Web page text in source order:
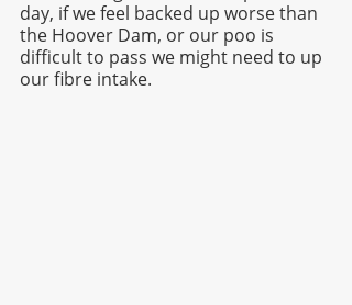
day, if we feel backed up worse than
the Hoover Dam, or our poo is
difficult to pass we might need to up
our fibre intake.